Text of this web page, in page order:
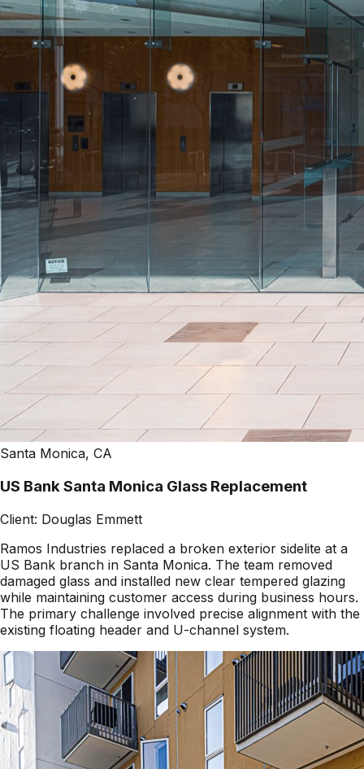
Santa Monica, CA
US Bank Santa Monica Glass Replacement
Client: Douglas Emmett
Ramos Industries replaced a broken exterior sidelite at a
US Bank branch in Santa Monica. The team removed
damaged glass and installed new clear tempered glazing
while maintaining customer access during business hours.
The primary challenge involved precise alignment with the
existing floating header and U-channel system.